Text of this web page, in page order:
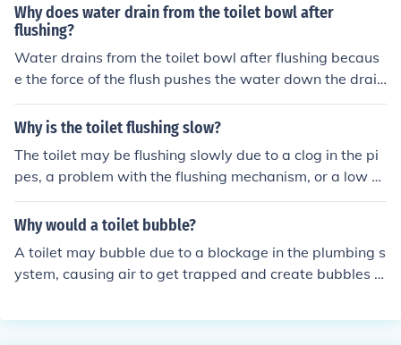
m, and checking for any issues with the plumbing vents.
Why does water drain from the toilet bowl after
flushing?
Water drains from the toilet bowl after flushing becaus
e the force of the flush pushes the water down the drain
pipe, creating a suction effect that pulls the water out o
f the bowl.
Why is the toilet flushing slow?
The toilet may be flushing slowly due to a clog in the pi
pes, a problem with the flushing mechanism, or a low w
ater level in the tank. It is important to address the issu
e promptly to prevent further damage and ensure prop
Why would a toilet bubble?
A toilet may bubble due to a blockage in the plumbing s
ystem, causing air to get trapped and create bubbles w